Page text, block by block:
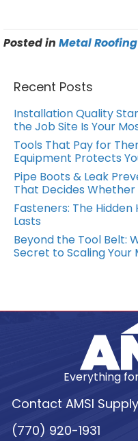
Posted in Metal
Recent Posts
Installation Quality
the Job Site Is Your
Tools That Pay for
Equipment Protects
Pipe Boots & Leak
That Decides Whether
Fasteners: The
Lasts
Beyond the Tool Belt:
Secret to Scaling Your
Everything
Contact AMSI Supply
(770) 920-1931